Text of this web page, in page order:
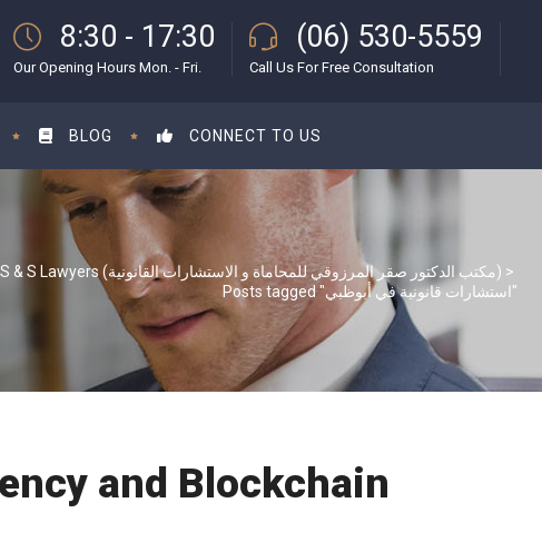
8:30 - 17:30
Our Opening Hours Mon. - Fri.
(06) 530-5559
Call Us For Free Consultation
BLOG CONNECT TO US
S & S Lawyers (مكتب الدكتور صقر المرزوقي للمحاماة و الاستشارات القانونية) >
Posts tagged "استشارات قانونية في أبوظبي"
and Blockchain